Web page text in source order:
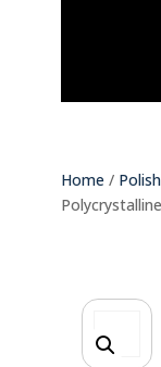
Home /